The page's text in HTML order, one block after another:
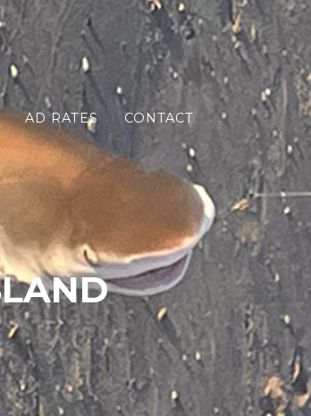
AD RATES CONTACT